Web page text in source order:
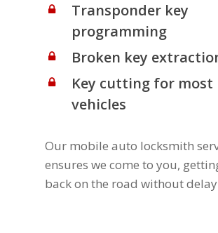
Transponder key
programming
Broken key
Key cutting for most
vehicles
Our mobile auto locksmith
ensures we come to you,
back on the road without